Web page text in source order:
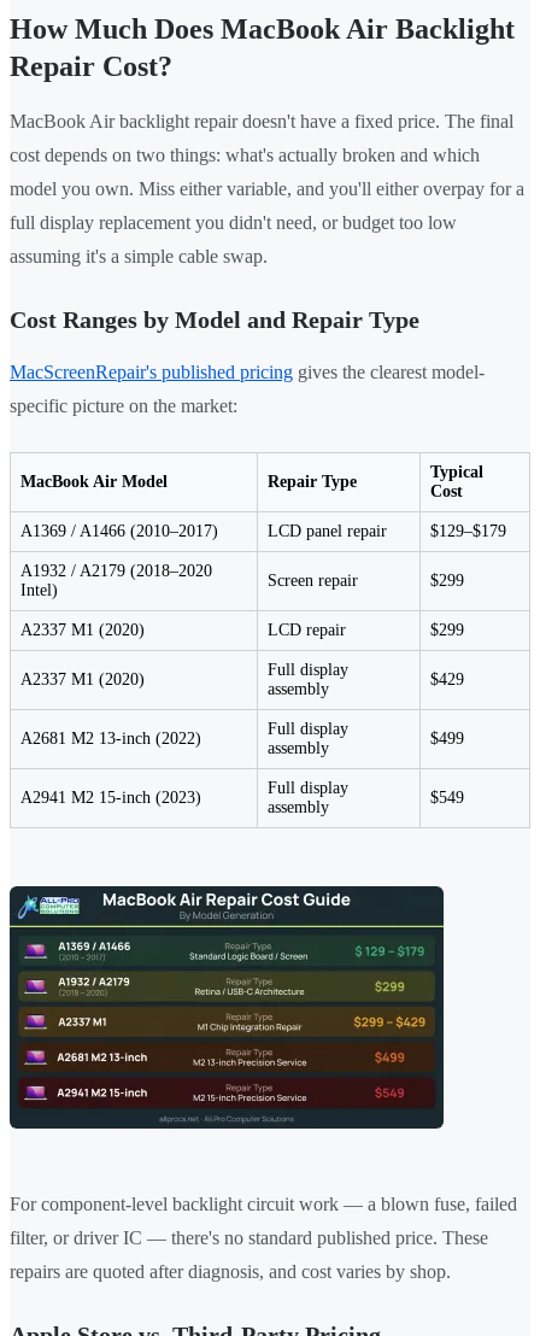
How Much Does MacBook Air Backlight
Repair Cost?
MacBook Air backlight repair doesn't have a fixed price. The final
cost depends on two things: what's actually broken and which
model you own. Miss either variable, and you'll either overpay for a
full display replacement you didn't need, or budget too low
assuming it's a simple cable swap.
Cost Ranges by Model and Repair Type
MacScreenRepair's published pricing gives the clearest model-
specific picture on the market:
MacBook Air Model Repair Type
Typical
Cost
A1369 / A1466 (2010–2017) LCD panel repair $129–$179
A1932 / A2179 (2018–2020
Intel)
Screen repair $299
A2337 M1 (2020) LCD repair $299
A2337 M1 (2020)
Full display
assembly
$429
A2681 M2 13-inch (2022)
Full display
assembly
$499
A2941 M2 15-inch (2023)
Full display
assembly
$549
For component-level backlight circuit work — a blown fuse, failed
filter, or driver IC — there's no standard published price. These
repairs are quoted after diagnosis, and cost varies by shop.